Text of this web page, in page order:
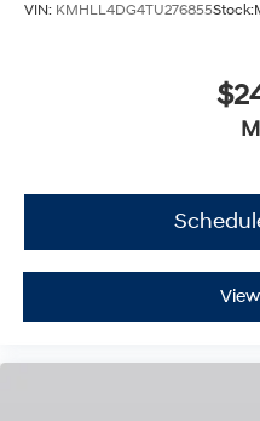
VIN: KMHLL4DG4TU276855Stock: